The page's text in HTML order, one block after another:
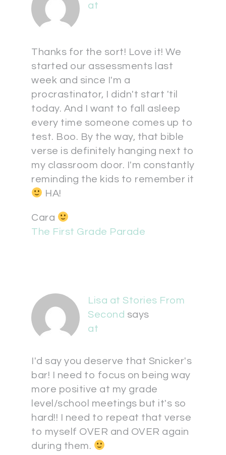
at
Thanks for the sort! Love it! We
started our assessments last
week and since I'm a
procrastinator, I didn't start 'til
today. And I want to fall asleep
every time someone comes up to
test. Boo. By the way, that bible
verse is definitely hanging next to
my classroom door. I'm constantly
reminding the kids to remember it
HA!
Cara
The First Grade Parade
Lisa at Stories From
Second says
at
I'd say you deserve that Snicker's
bar! I need to focus on being way
more positive at my grade
level/school meetings but it's so
hard!! I need to repeat that verse
to myself OVER and OVER again
during them.